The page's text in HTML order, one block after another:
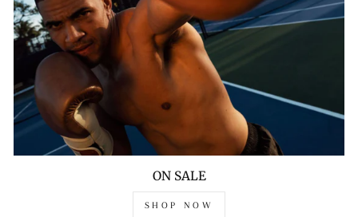
ON SALE
SHOP NOW